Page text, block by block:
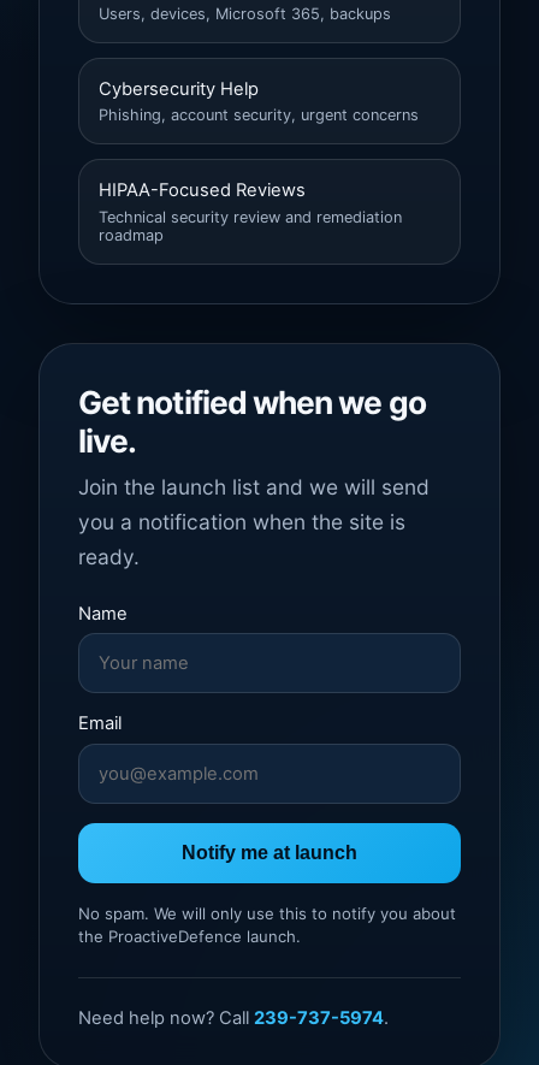
Users, devices, Microsoft 365, backups
Cybersecurity Help
Phishing, account security, urgent concerns
HIPAA-Focused Reviews
Technical security review and remediation
roadmap
Get notified when we go
live.
Join the launch list and we will send
you a notification when the site is
ready.
Name
Email
Notify me at launch
No spam. We will only use this to notify you about
the ProactiveDefence launch.
Need help now? Call 239-737-5974.